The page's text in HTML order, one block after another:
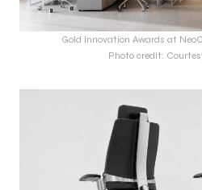
Gold Innovation Awards at
Photo credit: